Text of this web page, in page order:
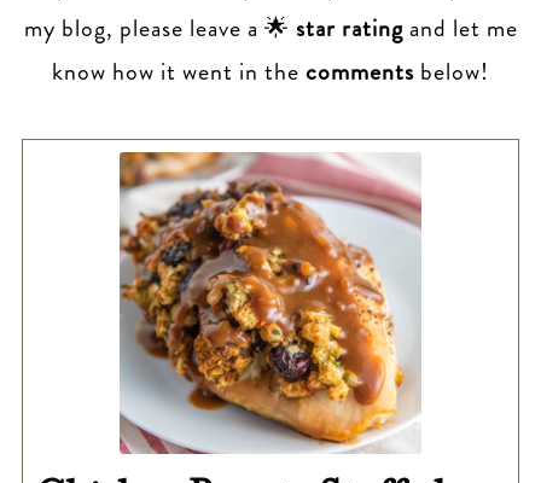
my blog, please leave a 🌟 star ratingand let me
know how it went in the comments below!